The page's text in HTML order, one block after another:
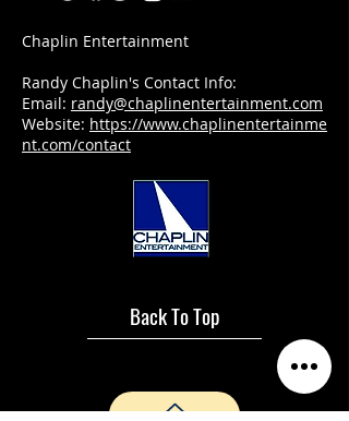
Chaplin Entertainment
Randy Chaplin's Contact Info:
Email: randy@chaplinentertainment.com
Website: https://www.chaplinentertainme
nt.com/contact
Back To Top